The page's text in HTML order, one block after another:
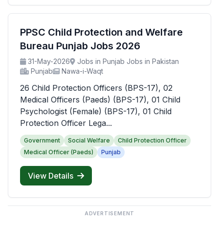
PPSC Child Protection and Welfare
Bureau Punjab Jobs 2026
31-May-2026
Jobs in Punjab Jobs in Pakistan
Punjab
Nawa-i-Waqt
26 Child Protection Officers (BPS-17), 02
Medical Officers (Paeds) (BPS-17), 01 Child
Psychologist (Female) (BPS-17), 01 Child
Protection Officer Lega...
Government Social Welfare
Child Protection Officer
Medical Officer (Paeds)
Punjab
View Details
ADVERTISEMENT